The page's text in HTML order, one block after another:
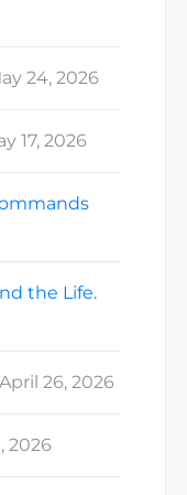
24, 2026
17, 2026
the Life.
April 26, 2026
2026